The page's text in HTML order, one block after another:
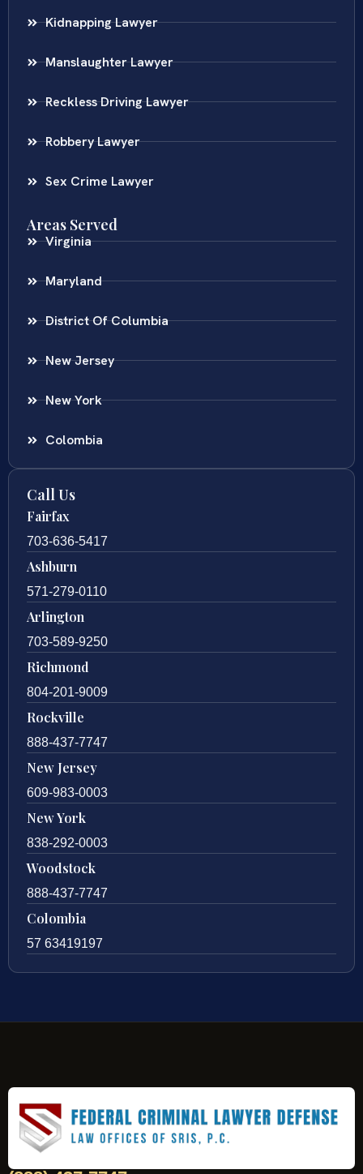
Kidnapping Lawyer
Manslaughter Lawyer
Reckless Driving Lawyer
Robbery Lawyer
Sex Crime Lawyer
Areas Served
Virginia
Maryland
District Of Columbia
New Jersey
New York
Colombia
Call Us
Fairfax
703-636-5417
Ashburn
571-279-0110
Arlington
703-589-9250
Richmond
804-201-9009
Rockville
888-437-7747
New Jersey
609-983-0003
New York
838-292-0003
Woodstock
888-437-7747
Colombia
57 63419197